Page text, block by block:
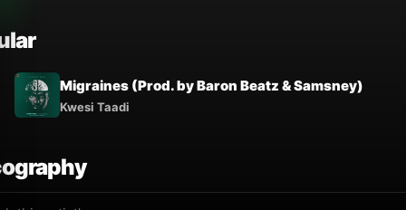
Migraines (Prod. by Baron Beatz & Samsney)
Kwesi Taadi